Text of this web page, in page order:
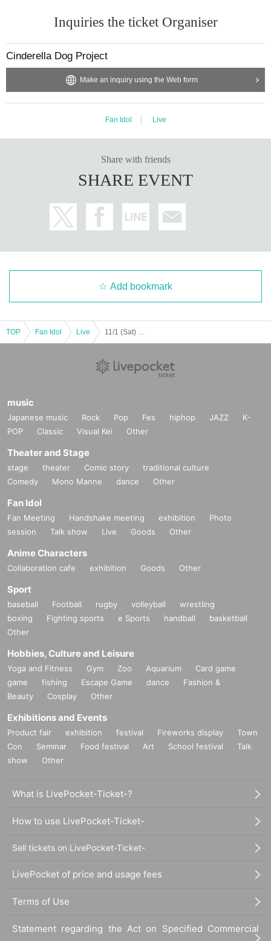
Inquiries the ticket Organiser
Cinderella Dog Project
Make an inquiry using the Web form
Fan Idol Live
Share with friends
SHARE EVENT
Add bookmark
TOP Fan Idol Live
music
Japanese music Rock Pop Fes hiphop JAZZ
K-
POP
Classic Visual Kei Other
Theater and Stage
stage theater Comic story
traditional culture
Comedy
Mono Manne dance Other
Fan Idol
Fan Meeting Handshake meeting exhibition
Photo
session
Talk show Live Goods Other
Anime Characters
Collaboration cafe exhibition Goods Other
Sport
baseball Football rugby volleyball
wrestling
boxing
Fighting sports e Sports handball
basketball
Other
Hobbies, Culture and Leisure
Yoga and Fitness Gym Zoo Aquarium
Card game
game
fishing Escape Game dance
Fashion &
Beauty
Cosplay Other
Exhibitions and Events
Product fair exhibition festival Fireworks display
Town
Con
Seminar Food festival Art School festival
Talk
show
Other
What is LivePocket-Ticket-?
How to use LivePocket-Ticket-
Sell tickets on LivePocket-Ticket-
LivePocket of price and usage fees
Terms of Use
Statement regarding the Act on Specified Commercial